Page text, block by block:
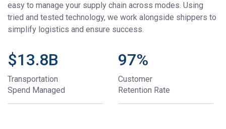
easy to manage your supply chain across modes. Using
tried and tested technology, we work alongside shippers to
simplify logistics and ensure success.
$13.8B
Transportation
Spend Managed
97%
Customer
Retention Rate